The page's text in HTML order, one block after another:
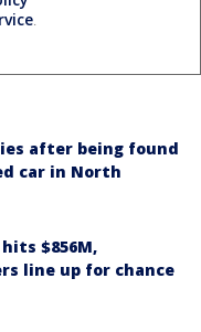
.
after being found
car in North
$856M,
line up for chance